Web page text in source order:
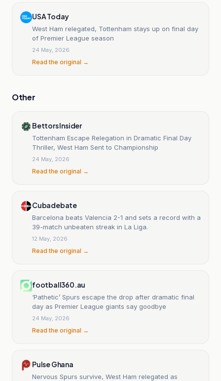
USA Today
West Ham relegated, Tottenham stays up on final day
of Premier League season
24 May, 2026
Read the original →
Other
Bettors Insider
Tottenham Escape Relegation in Dramatic Final Day
Thriller, West Ham Sent to Championship
24 May, 2026
Read the original →
Cubadebate
Barcelona beats Valencia 2-1 and sets a record with a
39-match unbeaten streak in La Liga.
12 May, 2026
Read the original →
football360.au
‘Pathetic’ Spurs escape the drop after dramatic final
day as Premier League giants say goodbye
24 May, 2026
Read the original →
Pulse Ghana
Nervous Spurs survive, West Ham relegated as